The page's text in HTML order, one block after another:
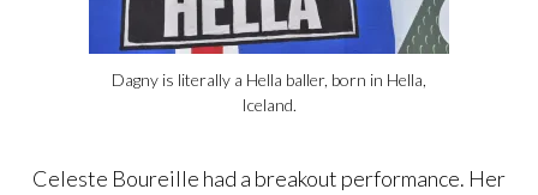
Dagny is literally a Hella baller, born in Hella,
Iceland.
Celeste Boureille had a breakout performance. Her